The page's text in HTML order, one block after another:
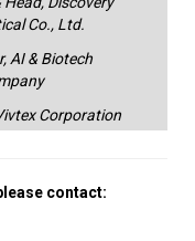
Co., Ltd.
AI & Biotech
Corporation
contact: